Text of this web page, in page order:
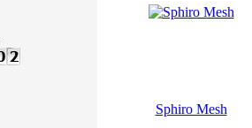
Sphiro Mesh